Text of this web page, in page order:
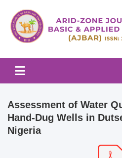
content
Arid-zone
Applied
Assessment of Water
Hand-Dug Wells in
Nigeria